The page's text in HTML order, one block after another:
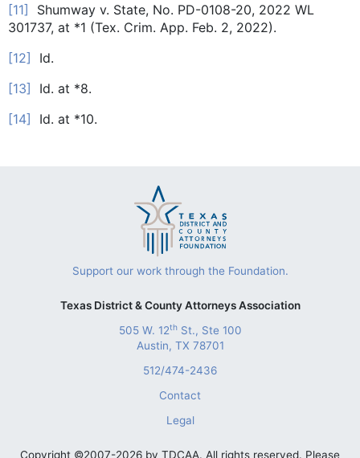
[11] Shumway v. State, No. PD-0108-20, 2022 WL
301737, at *1 (Tex. Crim. App. Feb. 2, 2022).
[12] Id.
[13] Id. at *8.
[14] Id. at *10.
Support our work through the Foundation.
Texas District & County Attorneys Association
505 W. 12thSt., Ste 100
Austin, TX 78701
512/474-2436
Contact
Legal
Copyright ©2007-2026 by TDCAA. All rights reserved. Please